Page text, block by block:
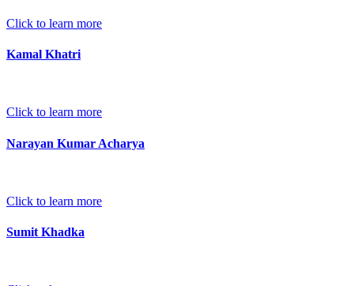
Click to learn more
Kamal Khatri
Click to learn more
Narayan Kumar Acharya
Click to learn more
Sumit Khadka